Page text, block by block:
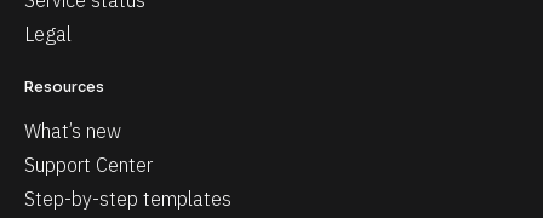
Legal
Resources
What’s new
Support Center
Step-by-step templates